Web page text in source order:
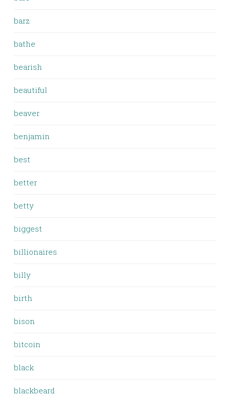
barz
bathe
bearish
beautiful
beaver
benjamin
best
better
betty
biggest
billionaires
billy
birth
bison
bitcoin
black
blackbeard